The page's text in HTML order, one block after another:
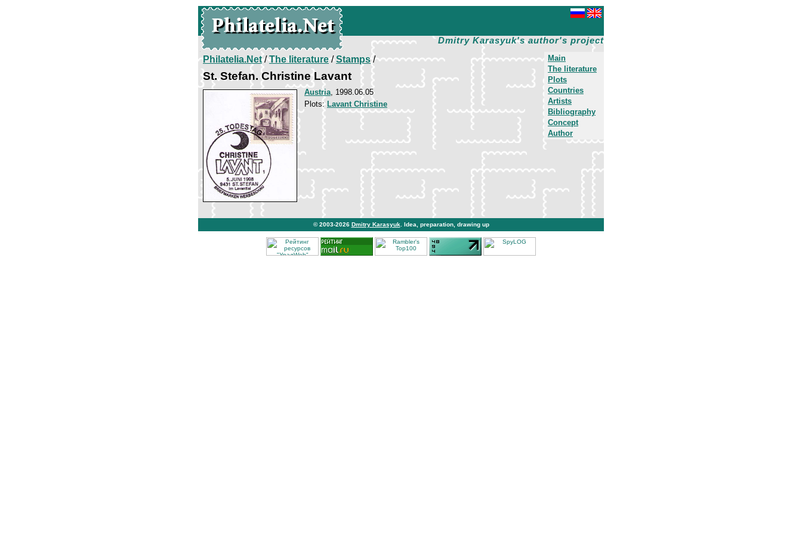
Dmitry Karasyuk's author's project
Main
The literature
Plots
Countries
Artists
Bibliography
Concept
Author
Philatelia.Net/The literature/Stamps/
St. Stefan. Christine Lavant
Austria, 1998.06.05
Plots: Lavant Christine
© 2003-2026 Dmitry Karasyuk . Idea, preparation, drawing up